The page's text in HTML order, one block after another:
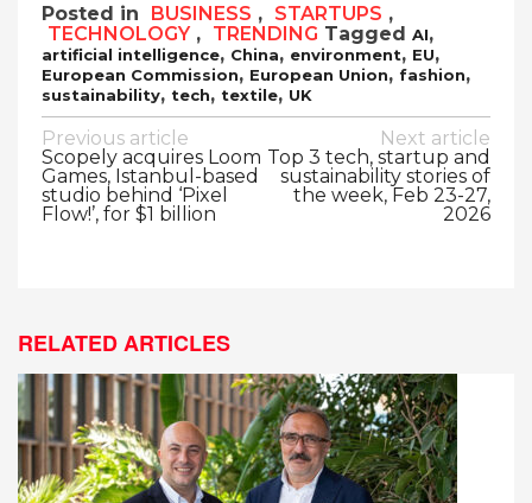
Posted in BUSINESS , STARTUPS ,
TECHNOLOGY , TRENDING Tagged AI,
artificial intelligence, China, environment, EU,
European Commission, European Union, fashion,
sustainability, tech, textile, UK
Post
navigation
Previous article
Scopely acquires Loom
Games, Istanbul-based
studio behind ‘Pixel
Flow!’, for $1 billion
Next article
Top 3 tech, startup and
sustainability stories of
the week, Feb 23-27,
2026
RELATED ARTICLES